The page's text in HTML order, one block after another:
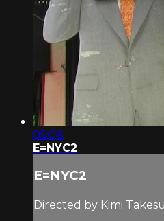
05:08
E=NYC2
E=NYC2
Directed by Kimi